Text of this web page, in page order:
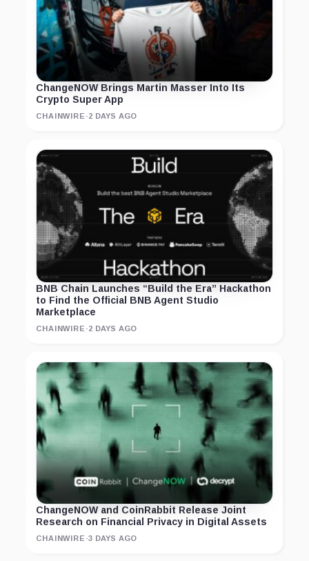
ChangeNOW Brings Martin Masser Into Its
Crypto Super App
CHAINWIRE ·2 DAYS AGO
BNB Chain Launches “Build the Era” Hackathon
to Find the Official BNB Agent Studio
Marketplace
CHAINWIRE ·2 DAYS AGO
ChangeNOW and CoinRabbit Release Joint
Research on Financial Privacy in Digital Assets
CHAINWIRE ·3 DAYS AGO